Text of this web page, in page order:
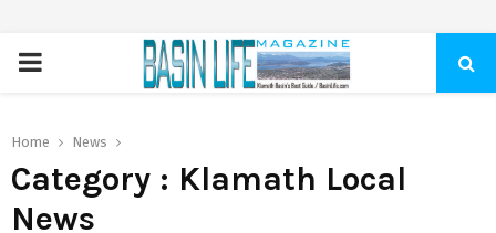
PRIMARY
Home News
Category : Klamath Local
News